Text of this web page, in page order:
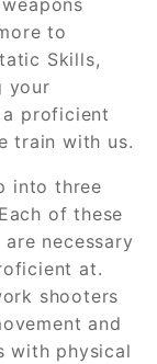
to
Skills,
your
proficient
train with us.
into three
of these
necessary
at.
shooters
and
with physical